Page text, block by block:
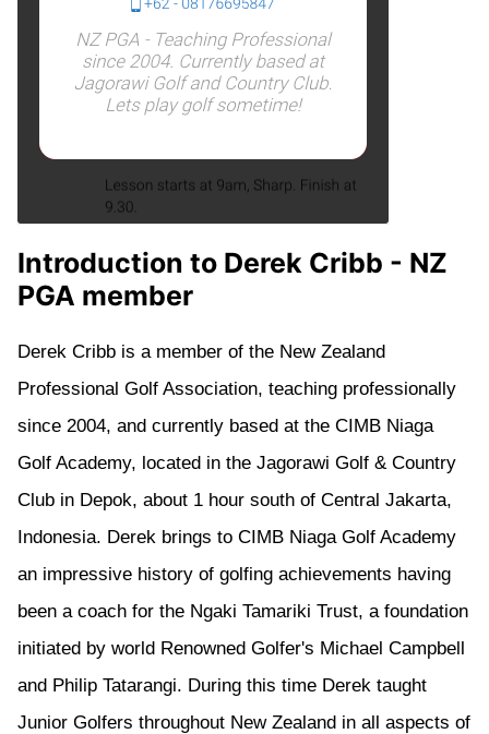
Introduction to Derek Cribb - NZ
PGA member
Derek Cribb is a member of the New Zealand
Professional Golf Association, teaching professionally
since 2004, and currently based at the CIMB Niaga
Golf Academy, located in the Jagorawi Golf & Country
Club in Depok, about 1 hour south of Central Jakarta,
Indonesia. Derek brings to CIMB Niaga Golf Academy
an impressive history of golfing achievements having
been a coach for the Ngaki Tamariki Trust, a foundation
initiated by world Renowned Golfer's Michael Campbell
and Philip Tatarangi. During this time Derek taught
Junior Golfers throughout New Zealand in all aspects of